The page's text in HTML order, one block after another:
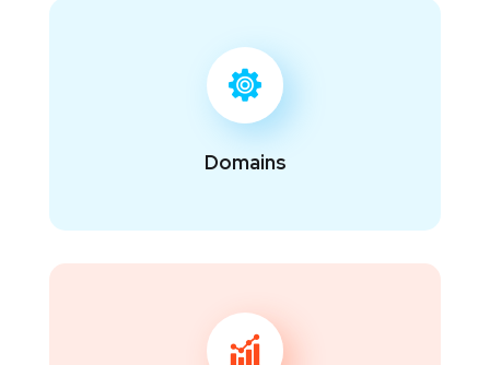
Domains